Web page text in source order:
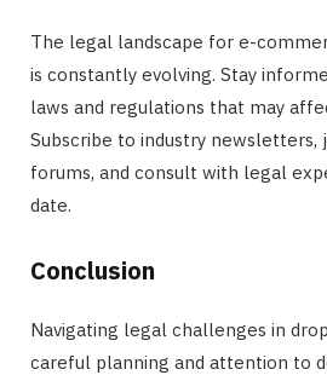
The legal landscape for e-
is constantly evolving. Stay
laws and regulations that may
Subscribe to industry newsletters,
forums, and consult with legal
date.
Conclusion
Navigating legal challenges in
careful planning and attention to